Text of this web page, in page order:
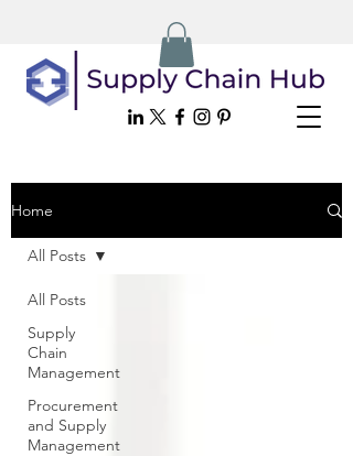
Home
All Posts
Supply
Chain
Management
Procurement
and Supply
Management
All Posts